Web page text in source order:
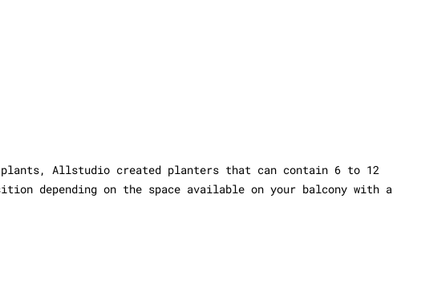
Allstudio created planters that can contain 6 to 12
depending on the space available on your balcony with a